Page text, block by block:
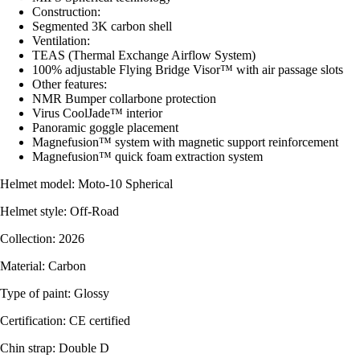
Construction:
Segmented 3K carbon shell
Ventilation:
TEAS (Thermal Exchange Airflow System)
100% adjustable Flying Bridge Visor™ with air passage slots
Other features:
NMR Bumper collarbone protection
Virus CoolJade™ interior
Panoramic goggle placement
Magnefusion™ system with magnetic support reinforcement
Magnefusion™ quick foam extraction system
Helmet model: Moto-10 Spherical
Helmet style: Off-Road
Collection: 2026
Material: Carbon
Type of paint: Glossy
Certification: CE certified
Chin strap: Double D